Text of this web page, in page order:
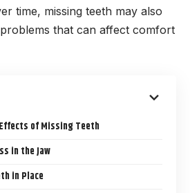
time, missing teeth may also
that can affect comfort
of Missing Teeth
in the Jaw
in Place